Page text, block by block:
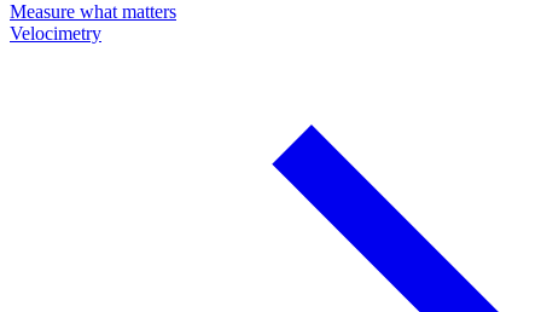
Measure what matters
Velocimetry